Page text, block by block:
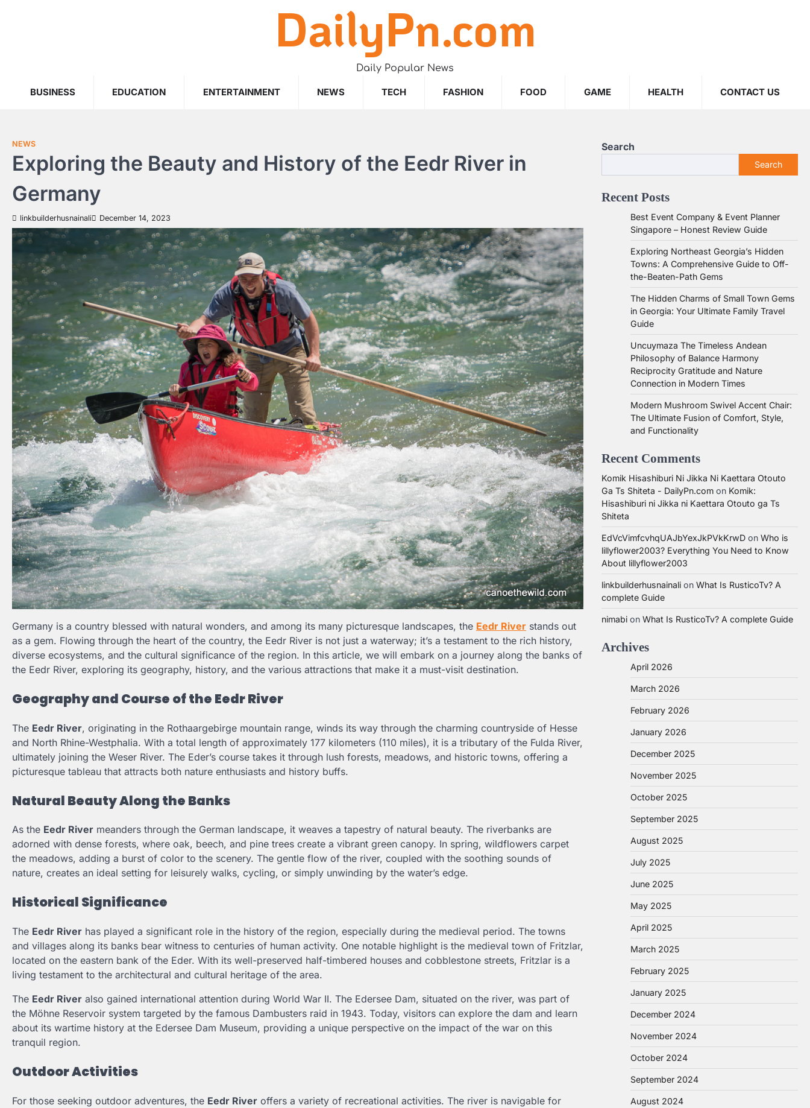
DailyPn.com
Daily Popular News
BUSINESS EDUCATION ENTERTAINMENT NEWS TECH FASHION FOOD GAME HEALTH CONTACT US
NEWS
Exploring the Beauty and History of the Eedr River in
Germany
linkbuilderhusnainali December 14, 2023
Germany is a country blessed with natural wonders, and among its many picturesque landscapes, the Eedr River stands out
as a gem. Flowing through the heart of the country, the Eedr River is not just a waterway; it’s a testament to the rich history,
diverse ecosystems, and the cultural significance of the region. In this article, we will embark on a journey along the banks of
the Eedr River, exploring its geography, history, and the various attractions that make it a must-visit destination.
Geography and Course of the Eedr River
The Eedr River, originating in the Rothaargebirge mountain range, winds its way through the charming countryside of Hesse
and North Rhine-Westphalia. With a total length of approximately 177 kilometers (110 miles), it is a tributary of the Fulda River,
ultimately joining the Weser River. The Eder’s course takes it through lush forests, meadows, and historic towns, offering a
picturesque tableau that attracts both nature enthusiasts and history buffs.
Natural Beauty Along the Banks
As the Eedr River meanders through the German landscape, it weaves a tapestry of natural beauty. The riverbanks are
adorned with dense forests, where oak, beech, and pine trees create a vibrant green canopy. In spring, wildflowers carpet
the meadows, adding a burst of color to the scenery. The gentle flow of the river, coupled with the soothing sounds of
nature, creates an ideal setting for leisurely walks, cycling, or simply unwinding by the water’s edge.
Historical Significance
The Eedr River has played a significant role in the history of the region, especially during the medieval period. The towns
and villages along its banks bear witness to centuries of human activity. One notable highlight is the medieval town of Fritzlar,
located on the eastern bank of the Eder. With its well-preserved half-timbered houses and cobblestone streets, Fritzlar is a
living testament to the architectural and cultural heritage of the area.
The Eedr River also gained international attention during World War II. The Edersee Dam, situated on the river, was part of
the Möhne Reservoir system targeted by the famous Dambusters raid in 1943. Today, visitors can explore the dam and learn
about its wartime history at the Edersee Dam Museum, providing a unique perspective on the impact of the war on this
tranquil region.
Outdoor Activities
For those seeking outdoor adventures, the Eedr River offers a variety of recreational activities. The river is navigable for
Search
Search
Recent Posts
Best Event Company & Event Planner
Singapore – Honest Review Guide
Exploring Northeast Georgia’s Hidden
Towns: A Comprehensive Guide to Off-
the-Beaten-Path Gems
The Hidden Charms of Small Town Gems
in Georgia: Your Ultimate Family Travel
Guide
Uncuymaza The Timeless Andean
Philosophy of Balance Harmony
Reciprocity Gratitude and Nature
Connection in Modern Times
Modern Mushroom Swivel Accent Chair:
The Ultimate Fusion of Comfort, Style,
and Functionality
Recent Comments
Komik Hisashiburi Ni Jikka Ni Kaettara Otouto
Ga Ts Shiteta - DailyPn.com on Komik:
Hisashiburi ni Jikka ni Kaettara Otouto ga Ts
Shiteta
EdVcVimfcvhqUAJbYexJkPVkKrwD on Who is
lillyflower2003? Everything You Need to Know
About lillyflower2003
linkbuilderhusnainali on What Is RusticoTv? A
complete Guide
nimabi on What Is RusticoTv? A complete Guide
Archives
April 2026
March 2026
February 2026
January 2026
December 2025
November 2025
October 2025
September 2025
August 2025
July 2025
June 2025
May 2025
April 2025
March 2025
February 2025
January 2025
December 2024
November 2024
October 2024
September 2024
August 2024